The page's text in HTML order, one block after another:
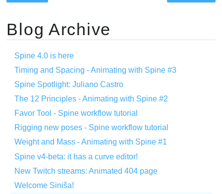
Blog Archive
Spine 4.0 is here
Timing and Spacing - Animating with Spine #3
Spine Spotlight: Juliano Castro
The 12 Principles - Animating with Spine #2
Favor Tool - Spine workflow tutorial
Rigging new poses - Spine workflow tutorial
Weight and Mass - Animating with Spine #1
Spine v4-beta: it has a curve editor!
New Twitch streams: Animated 404 page
Welcome Siniša!